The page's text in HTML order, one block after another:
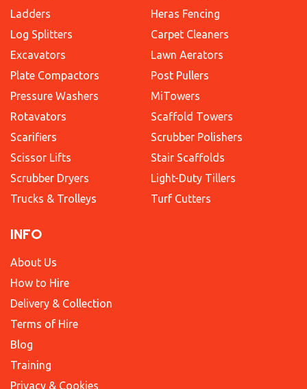
Ladders
Log Splitters
Excavators
Plate Compactors
Pressure Washers
Rotavators
Scarifiers
Scissor Lifts
Scrubber Dryers
Trucks & Trolleys
Heras Fencing
Carpet Cleaners
Lawn Aerators
Post Pullers
MiTowers
Scaffold Towers
Scrubber Polishers
Stair Scaffolds
Light-Duty Tillers
Turf Cutters
INFO
About Us
How to Hire
Delivery & Collection
Terms of Hire
Blog
Training
Privacy & Cookies